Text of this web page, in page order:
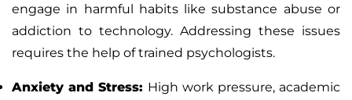
engage in harmful habits like substance abuse or
addiction to technology. Addressing these issues
requires the help of trained psychologists.
Anxiety and Stress: High work pressure, academic